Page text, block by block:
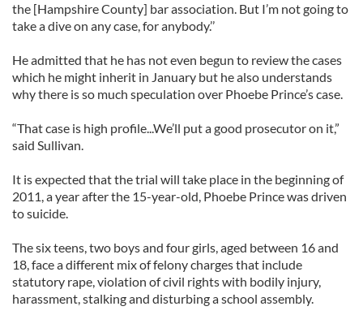
the [Hampshire County] bar association. But I’m not going to
take a dive on any case, for anybody.’’
He admitted that he has not even begun to review the cases
which he might inherit in January but he also understands
why there is so much speculation over Phoebe Prince’s case.
“That case is high profile...We’ll put a good prosecutor on it,”
said Sullivan.
It is expected that the trial will take place in the beginning of
2011, a year after the 15-year-old, Phoebe Prince was driven
to suicide.
The six teens, two boys and four girls, aged between 16 and
18, face a different mix of felony charges that include
statutory rape, violation of civil rights with bodily injury,
harassment, stalking and disturbing a school assembly.